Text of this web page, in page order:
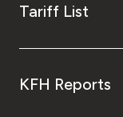
Tariff List
KFH Reports